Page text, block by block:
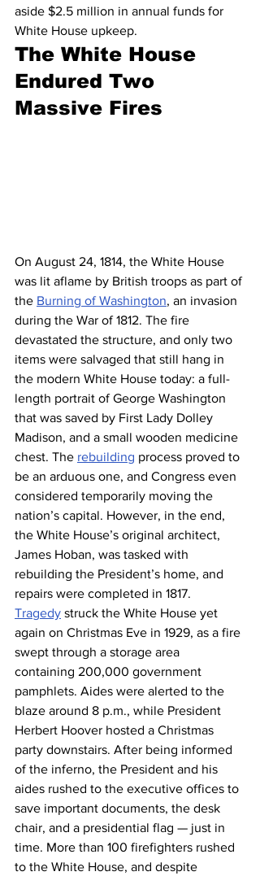
aside $2.5 million in annual funds for
White House upkeep.
The White House
Endured Two
Massive Fires
On August 24, 1814, the White House
was lit aflame by British troops as part of
the Burning of Washington, an invasion
during the War of 1812. The fire
devastated the structure, and only two
items were salvaged that still hang in
the modern White House today: a full-
length portrait of George Washington
that was saved by First Lady Dolley
Madison, and a small wooden medicine
chest. The rebuilding process proved to
be an arduous one, and Congress even
considered temporarily moving the
nation’s capital. However, in the end,
the White House’s original architect,
James Hoban, was tasked with
rebuilding the President’s home, and
repairs were completed in 1817.
Tragedy struck the White House yet
again on Christmas Eve in 1929, as a fire
swept through a storage area
containing 200,000 government
pamphlets. Aides were alerted to the
blaze around 8 p.m., while President
Herbert Hoover hosted a Christmas
party downstairs. After being informed
of the inferno, the President and his
aides rushed to the executive offices to
save important documents, the desk
chair, and a presidential flag — just in
time. More than 100 firefighters rushed
to the White House, and despite